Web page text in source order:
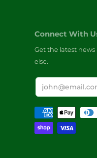
Connect With
Get the latest
else.